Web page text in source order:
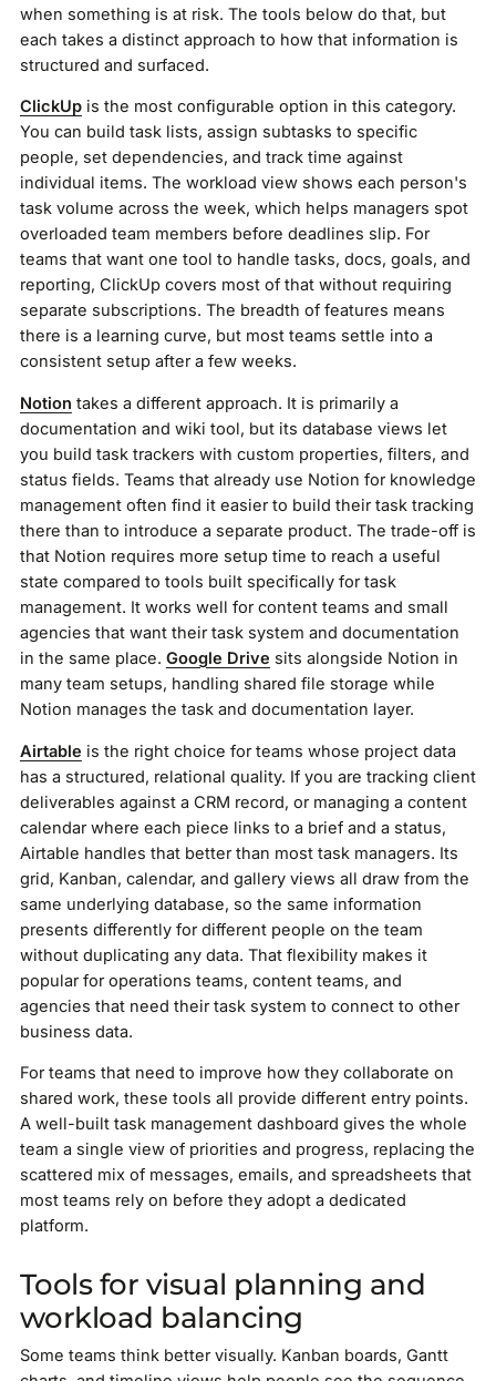
when something is at risk. The tools below do that, but
each takes a distinct approach to how that information is
structured and surfaced.
ClickUpis the most configurable option in this category.
You can build task lists, assign subtasks to specific
people, set dependencies, and track time against
individual items. The workload view shows each person's
task volume across the week, which helps managers spot
overloaded team members before deadlines slip. For
teams that want one tool to handle tasks, docs, goals, and
reporting, ClickUp covers most of that without requiring
separate subscriptions. The breadth of features means
there is a learning curve, but most teams settle into a
consistent setup after a few weeks.
Notion takes a different approach. It is primarily a
documentation and wiki tool, but its database views let
you build task trackers with custom properties, filters, and
status fields. Teams that already use Notion for knowledge
management often find it easier to build their task tracking
there than to introduce a separate product. The trade-off is
that Notion requires more setup time to reach a useful
state compared to tools built specifically for task
management. It works well for content teams and small
agencies that want their task system and documentation
in the same place. Google Drive sits alongside Notion in
many team setups, handling shared file storage while
Notion manages the task and documentation layer.
Airtable is the right choice for teams whose project data
has a structured, relational quality. If you are tracking client
deliverables against a CRM record, or managing a content
calendar where each piece links to a brief and a status,
Airtable handles that better than most task managers. Its
grid, Kanban, calendar, and gallery views all draw from the
same underlying database, so the same information
presents differently for different people on the team
without duplicating any data. That flexibility makes it
popular for operations teams, content teams, and
agencies that need their task system to connect to other
business data.
For teams that need to improve how they collaborate on
shared work, these tools all provide different entry points.
A well-built task management dashboard gives the whole
team a single view of priorities and progress, replacing the
scattered mix of messages, emails, and spreadsheets that
most teams rely on before they adopt a dedicated
platform.
Tools for visual planning and
workload balancing
Some teams think better visually. Kanban boards, Gantt